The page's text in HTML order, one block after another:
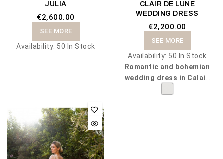
JULIA
€2,600.00
SEE MORE
Availability: 50 In Stock
CLAIR DE LUNE
WEDDING DRESS
€2,200.00
SEE MORE
Availability: 50 In Stock
Romantic and bohemian
wedding dress in Calais